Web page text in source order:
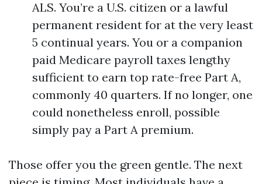
ALS. You’re a U.S. citizen or a lawful
permanent resident for at the very least
5 continual years. You or a companion
paid Medicare payroll taxes lengthy
sufficient to earn top rate-free Part A,
commonly 40 quarters. If no longer, one
could nonetheless enroll, possible
simply pay a Part A premium.
Those offer you the green gentle. The next